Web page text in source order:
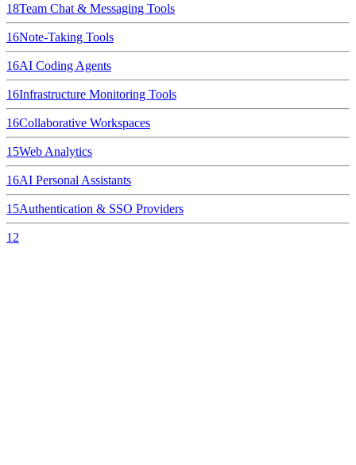
18Team Chat & Messaging Tools
16Note-Taking Tools
16AI Coding Agents
16Infrastructure Monitoring Tools
16Collaborative Workspaces
15Web Analytics
16AI Personal Assistants
15Authentication & SSO Providers
12